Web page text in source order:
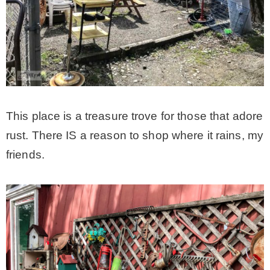
This place is a treasure trove for those that adore
rust. There IS a reason to shop where it rains, my
friends.